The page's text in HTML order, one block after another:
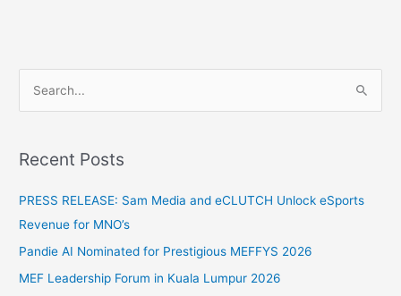
r
r
Recent Posts
PRESS RELEASE: Sam Media and eCLUTCH Unlock eSports
Revenue for MNO’s
Pandie AI Nominated for Prestigious MEFFYS 2026
MEF Leadership Forum in Kuala Lumpur 2026